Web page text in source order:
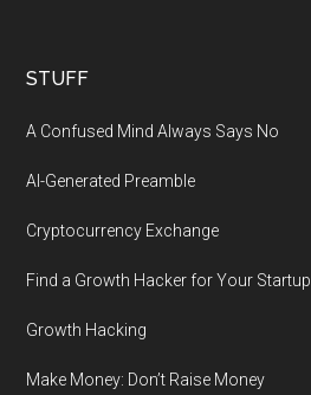
STUFF
A Confused Mind Always Says No
AI-Generated Preamble
Cryptocurrency Exchange
Find a Growth Hacker for Your Startup
Growth Hacking
Make Money: Don’t Raise Money